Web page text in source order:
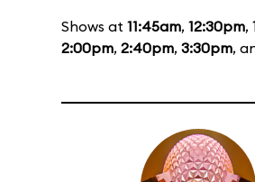
Shows at 11:45am, 12:30pm,
2:00pm, 2:40pm, 3:30pm,